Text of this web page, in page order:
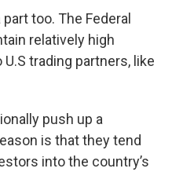
too. The Federal
relatively high
trading partners, like
push up a
is that they tend
into the country’s